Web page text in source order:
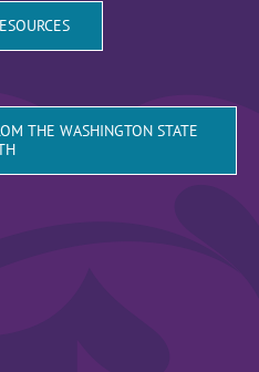
THE WASHINGTON STATE